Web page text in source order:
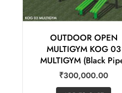
OUTDOOR OPEN
MULTIGYM KOG 03
MULTIGYM (Black Pipe)